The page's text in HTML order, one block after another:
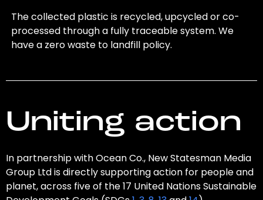
The collected plastic is recycled, upcycled or co-
processed through a fully traceable system. We
have a zero waste to landfill policy.
Uniting action
In partnership with Ocean Co., New Statesman Media
Group Ltd is directly supporting action for people and
planet, across five of the 17 United Nations Sustainable